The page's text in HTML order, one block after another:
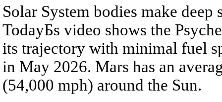
Solar System bodies make
TodayБs video shows the
its trajectory with minimal fuel
in May 2026. Mars has an
(54,000 mph) around the Sun.